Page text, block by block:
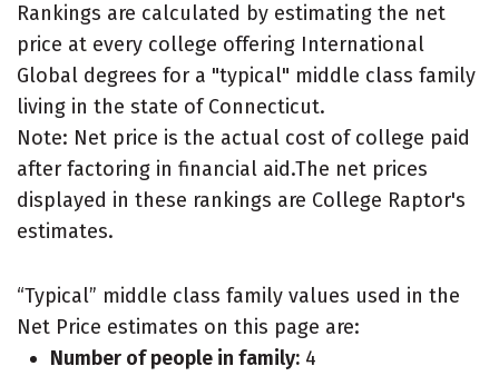
Rankings are calculated by estimating the net
price at every college offering International
Global degrees for a "typical" middle class family
living in the state of Connecticut.
Note: Net price is the actual cost of college paid
after factoring in financial aid.The net prices
displayed in these rankings are College Raptor's
estimates.
“Typical” middle class family values used in the
Net Price estimates on this page are:
Number of people in family: 4